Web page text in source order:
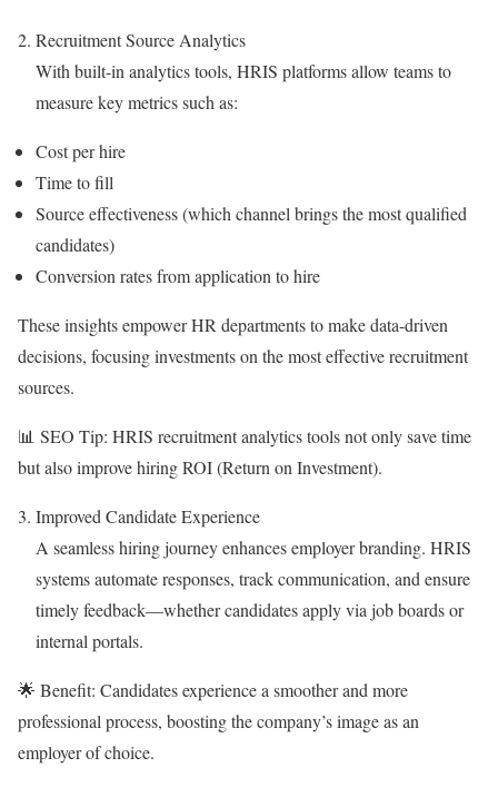
Recruitment Source Analytics
With built-in analytics tools, HRIS platforms allow teams to
measure key metrics such as:
Cost per hire
Time to fill
Source effectiveness (which channel brings the most qualified
candidates)
Conversion rates from application to hire
These insights empower HR departments to make data-driven
decisions, focusing investments on the most effective recruitment
sources.
📊 SEO Tip: HRIS recruitment analytics tools not only save time
but also improve hiring ROI (Return on Investment).
Improved Candidate Experience
A seamless hiring journey enhances employer branding. HRIS
systems automate responses, track communication, and ensure
timely feedback—whether candidates apply via job boards or
internal portals.
🌟 Benefit: Candidates experience a smoother and more
professional process, boosting the company’s image as an
employer of choice.